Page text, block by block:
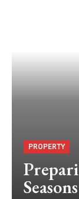
PROPERTY
Seasons